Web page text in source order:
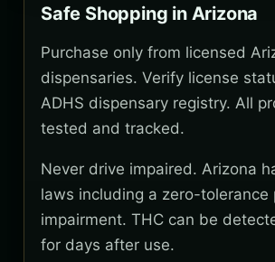
Safe Shopping in Arizona
Purchase only from licensed
dispensaries. Verify license
ADHS dispensary registry. All
tested and tracked.
Never drive impaired. Arizona
laws including a zero-tolerance
impairment. THC can be
for days after use.